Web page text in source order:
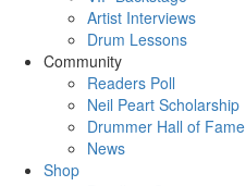
Artist Interviews
Drum Lessons
Community
Readers Poll
Neil Peart Scholarship
Drummer Hall of Fame
News
Shop